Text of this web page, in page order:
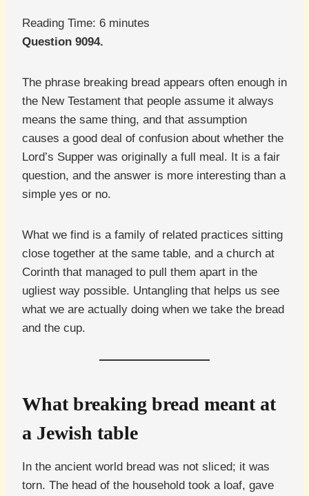
Reading Time: 6 minutes
Question 9094.
The phrase breaking bread appears often enough in
the New Testament that people assume it always
means the same thing, and that assumption
causes a good deal of confusion about whether the
Lord’s Supper was originally a full meal. It is a fair
question, and the answer is more interesting than a
simple yes or no.
What we find is a family of related practices sitting
close together at the same table, and a church at
Corinth that managed to pull them apart in the
ugliest way possible. Untangling that helps us see
what we are actually doing when we take the bread
and the cup.
What breaking bread meant at
a Jewish table
In the ancient world bread was not sliced; it was
torn. The head of the household took a loaf, gave